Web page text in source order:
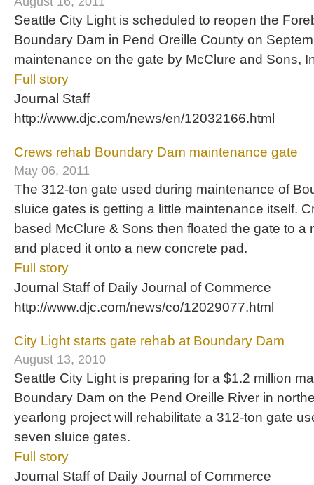
Seattle City Light is scheduled to reopen the
Boundary Dam in Pend Oreille County on
maintenance on the gate by McClure and Sons,
Full story
Journal Staff
http://www.djc.com/news/en/12032166.html
Crews rehab Boundary Dam maintenance gate
May 06, 2011
The 312-ton gate used during maintenance of
sluice gates is getting a little maintenance itself.
based McClure & Sons then floated the gate to a
and placed it onto a new concrete pad.
Full story
Journal Staff of Daily Journal of Commerce
http://www.djc.com/news/co/12029077.html
City Light starts gate rehab at Boundary Dam
August 13, 2010
Seattle City Light is preparing for a $1.2 million
Boundary Dam on the Pend Oreille River in
yearlong project will rehabilitate a 312-ton gate
seven sluice gates.
Full story
Journal Staff of Daily Journal of Commerce